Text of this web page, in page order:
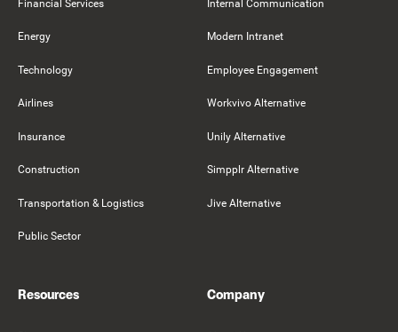
Financial Services
Energy
Technology
Airlines
Insurance
Construction
Transportation & Logistics
Public Sector
Internal Communication
Modern Intranet
Employee Engagement
Workvivo Alternative
Unily Alternative
Simpplr Alternative
Jive Alternative
Resources Company